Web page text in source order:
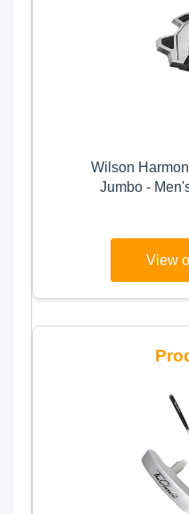
Wilson
Jumbo -
View